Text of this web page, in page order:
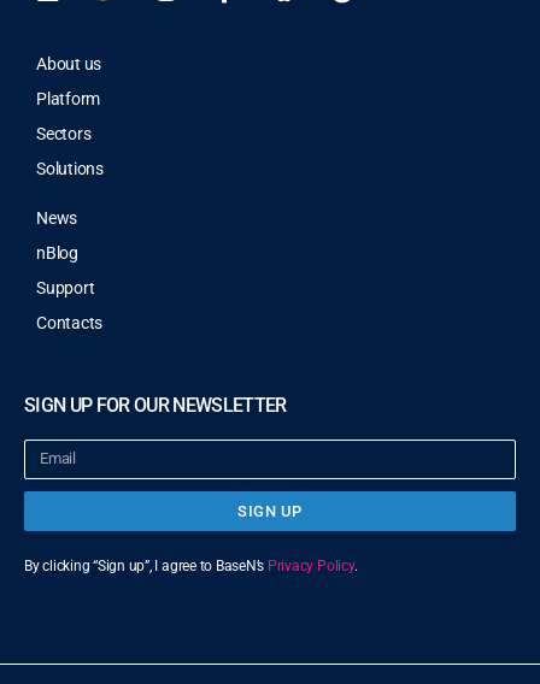
About us
Platform
Sectors
Solutions
News
nBlog
Support
Contacts
SIGN UP FOR OUR NEWSLETTER
SIGN UP
By clicking “Sign up”, I agree to BaseN’s Privacy Policy.